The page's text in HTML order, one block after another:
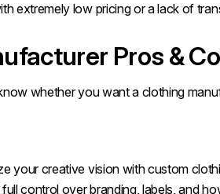
extremely low pricing or a lack of
Pros &
whether you want a clothing
your creative vision with custom
full control over branding, labels, and